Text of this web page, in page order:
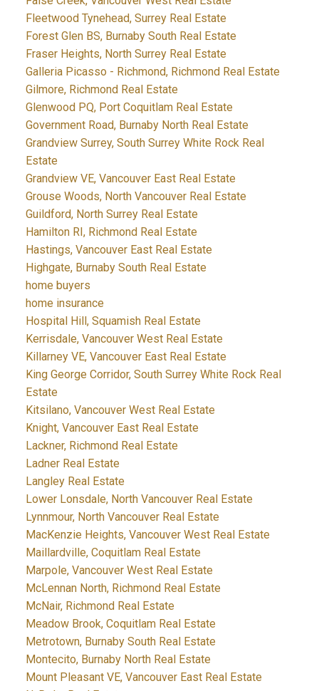
Fleetwood Tynehead, Surrey Real Estate
Forest Glen BS, Burnaby South Real Estate
Fraser Heights, North Surrey Real Estate
Galleria Picasso - Richmond, Richmond Real Estate
Gilmore, Richmond Real Estate
Glenwood PQ, Port Coquitlam Real Estate
Government Road, Burnaby North Real Estate
Grandview Surrey, South Surrey White Rock Real
Estate
Grandview VE, Vancouver East Real Estate
Grouse Woods, North Vancouver Real Estate
Guildford, North Surrey Real Estate
Hamilton RI, Richmond Real Estate
Hastings, Vancouver East Real Estate
Highgate, Burnaby South Real Estate
home buyers
home insurance
Hospital Hill, Squamish Real Estate
Kerrisdale, Vancouver West Real Estate
Killarney VE, Vancouver East Real Estate
King George Corridor, South Surrey White Rock Real
Estate
Kitsilano, Vancouver West Real Estate
Knight, Vancouver East Real Estate
Lackner, Richmond Real Estate
Ladner Real Estate
Langley Real Estate
Lower Lonsdale, North Vancouver Real Estate
Lynnmour, North Vancouver Real Estate
MacKenzie Heights, Vancouver West Real Estate
Maillardville, Coquitlam Real Estate
Marpole, Vancouver West Real Estate
McLennan North, Richmond Real Estate
McNair, Richmond Real Estate
Meadow Brook, Coquitlam Real Estate
Metrotown, Burnaby South Real Estate
Montecito, Burnaby North Real Estate
Mount Pleasant VE, Vancouver East Real Estate